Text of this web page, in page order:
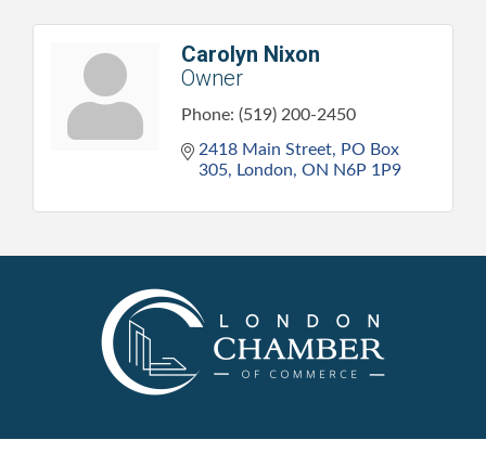
Carolyn Nixon
Owner
Phone: (519) 200-2450
2418 Main Street
PO Box
305
London ON N6P 1P9